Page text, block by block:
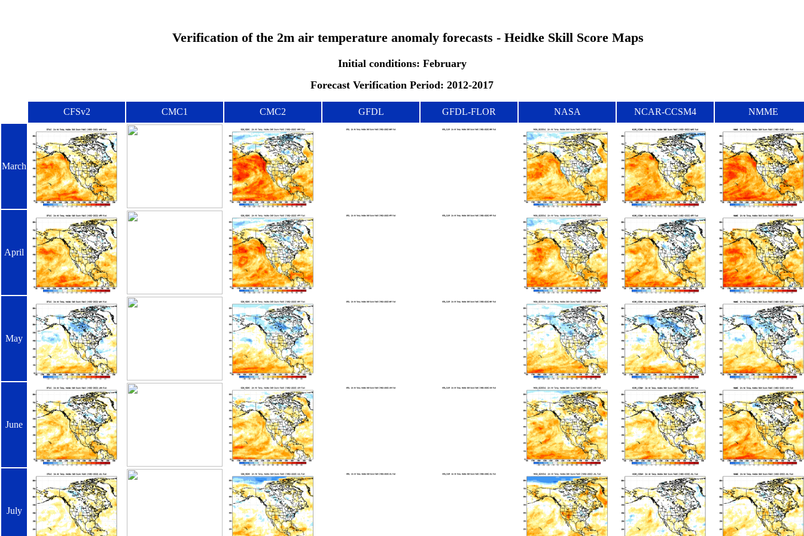
Verification of the 2m air temperature anomaly forecasts - Heidke Skill Score Maps
Initial conditions: February
Forecast Verification Period: 2012-2017
CFSv2 CMC1 CMC2 GFDL GFDL-FLOR NASA NCAR-CCSM4 NMME
March
April
May
June
July